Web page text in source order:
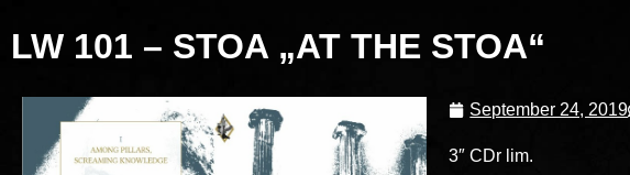
LW 101 – STOA „AT THE STOA“
September 24, 2019
3″ CDr lim.